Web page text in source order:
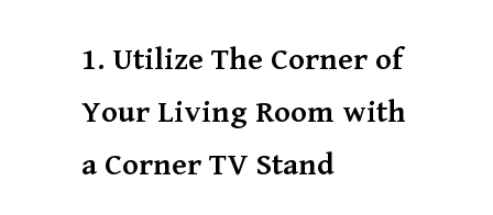
1. Utilize The Corner of
Your Living Room with
a Corner TV Stand